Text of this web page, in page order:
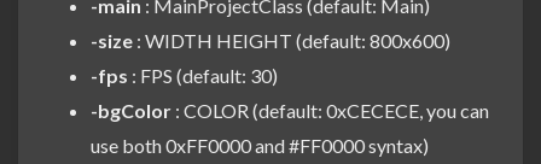
-main : MainProjectClass (default: Main)
-size : WIDTH HEIGHT (default: 800x600)
-fps : FPS (default: 30)
-bgColor : COLOR (default: 0xCECECE, you can
use both 0xFF0000 and #FF0000 syntax)